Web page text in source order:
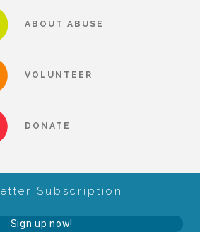
ABOUT ABUSE
VOLUNTEER
DONATE
Subscription
Sign up now!